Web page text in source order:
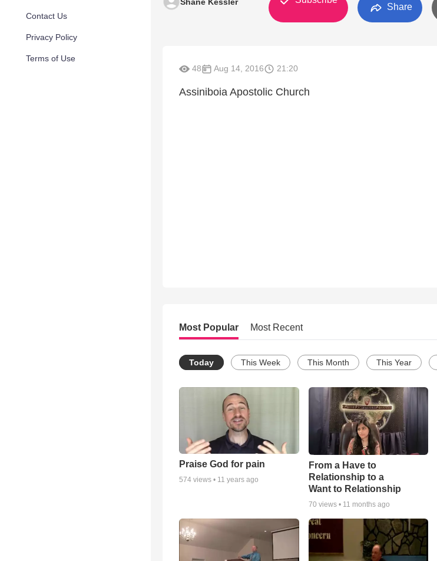
Contact Us
Privacy Policy
Terms of Use
Share
48 Aug 14, 2016 21:20
Assiniboia Apostolic Church
Most Popular Most Recent
Today This Week This Month This Year
Praise God for pain
574 views • 11 years ago
From a Have to
Relationship to a
Want to Relationship
70 views • 11 months ago